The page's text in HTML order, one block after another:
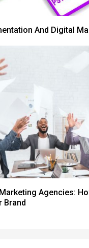
And Digital
Agencies:
Brand